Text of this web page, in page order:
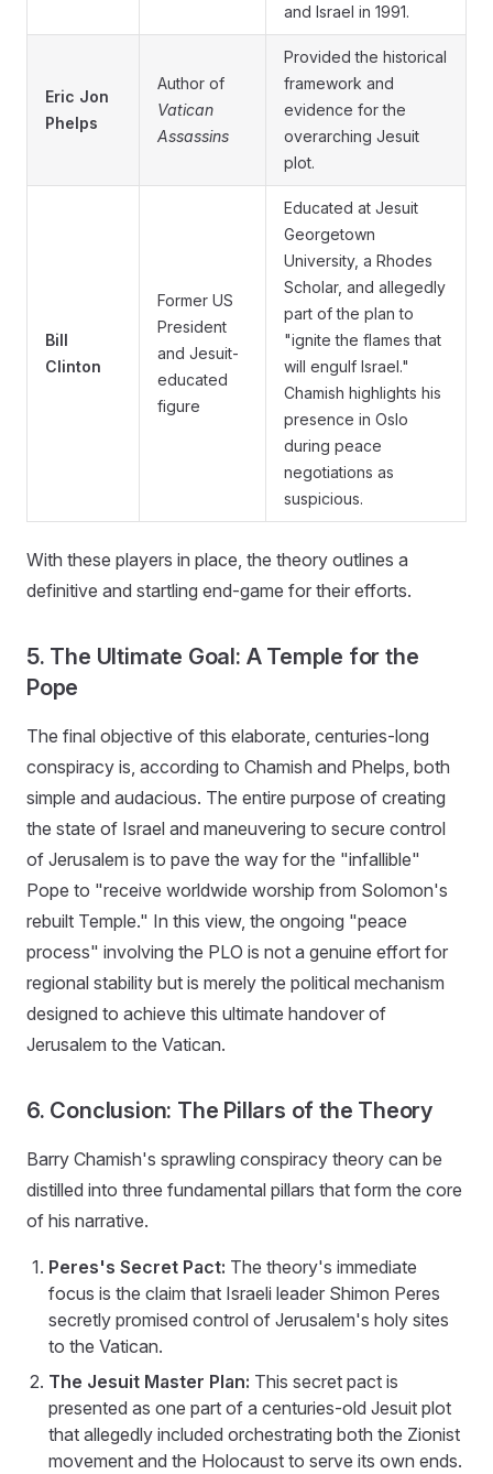
and Israel in 1991.
Eric Jon
Phelps
Author of
Vatican
Assassins
Provided the historical
framework and
evidence for the
overarching Jesuit
plot.
Bill
Clinton
Former US
President
and Jesuit-
educated
figure
Educated at Jesuit
Georgetown
University, a Rhodes
Scholar, and allegedly
part of the plan to
"ignite the flames that
will engulf Israel."
Chamish highlights his
presence in Oslo
during peace
negotiations as
suspicious.
With these players in place, the theory outlines a
definitive and startling end-game for their efforts.
5. The Ultimate Goal: A Temple for the
Pope
The final objective of this elaborate, centuries-long
conspiracy is, according to Chamish and Phelps, both
simple and audacious. The entire purpose of creating
the state of Israel and maneuvering to secure control
of Jerusalem is to pave the way for the "infallible"
Pope to "receive worldwide worship from Solomon's
rebuilt Temple." In this view, the ongoing "peace
process" involving the PLO is not a genuine effort for
regional stability but is merely the political mechanism
designed to achieve this ultimate handover of
Jerusalem to the Vatican.
6. Conclusion: The Pillars of the Theory
Barry Chamish's sprawling conspiracy theory can be
distilled into three fundamental pillars that form the core
of his narrative.
Peres's Secret Pact: The theory's immediate
focus is the claim that Israeli leader Shimon Peres
secretly promised control of Jerusalem's holy sites
to the Vatican.
The Jesuit Master Plan: This secret pact is
presented as one part of a centuries-old Jesuit plot
that allegedly included orchestrating both the Zionist
movement and the Holocaust to serve its own ends.